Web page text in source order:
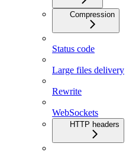
Compression
Status code
Large files delivery
Rewrite
WebSockets
HTTP headers